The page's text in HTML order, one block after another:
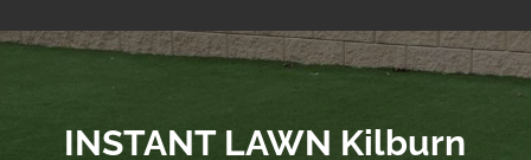
INSTANT LAWN Kilburn